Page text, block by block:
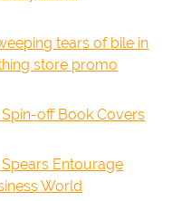
tears of bile in
store promo
off Book Covers
Entourage
World